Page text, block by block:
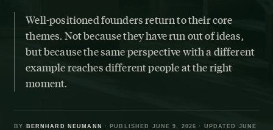
Well-positioned founders return to their core
themes. Not because they have run out of ideas,
but because the same perspective with a different
example reaches different people at the right
moment.
BY BERNHARD NEUMANN · PUBLISHED JUNE 9, 2026 · UPDATED JUNE